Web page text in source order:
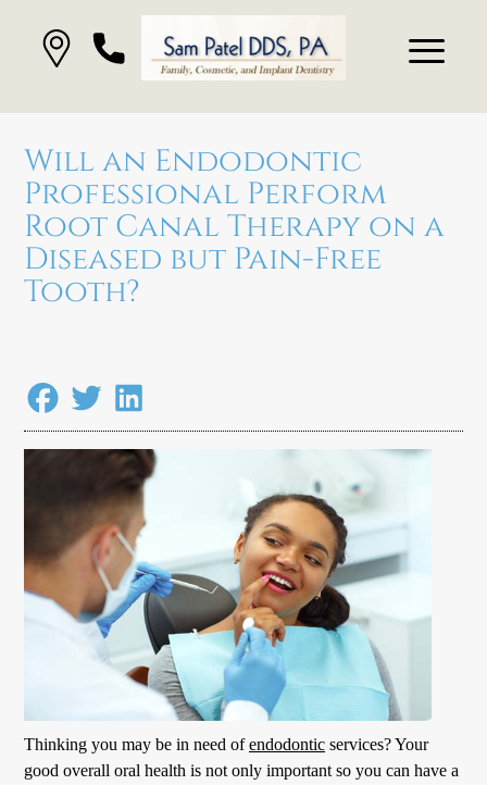
Will an Endodontic
Professional Perform
Root Canal Therapy on a
Diseased but Pain-Free
Tooth?
Thinking you may be in need ofendodontic services? Your
good overall oral health is not only important so you can have a